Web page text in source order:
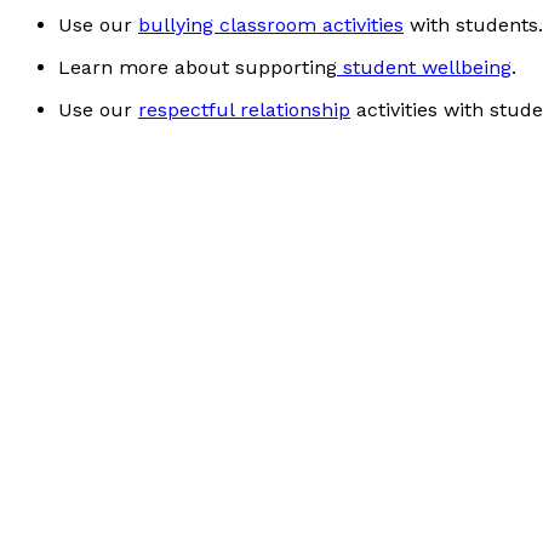
Use our bullying classroom activities with students.
Learn more about supporting student wellbeing.
Use our respectful relationship activities with